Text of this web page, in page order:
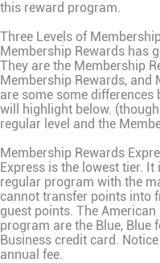
this reward program.
Three Levels of
Membership Rewards has
They are the Membership
Membership Rewards, and
are some some differences
will highlight below.
regular level and the
Membership Rewards
Express is the lowest tier.
regular program with the
cannot transfer points into
guest points. The
program are the Blue, Blue
Business credit card.
annual fee.